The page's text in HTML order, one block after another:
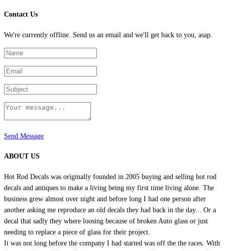
Contact Us
We're currently offline. Send us an email and we'll get back to you, asap.
Send Message
ABOUT US
Hot Rod Decals was originally founded in 2005 buying and selling hot rod
decals and antiques to make a living being my first time living alone. The
business grew almost over night and before long I had one person after
another asking me reproduce an old decals they had back in the day... Or a
decal that sadly they where loosing because of broken Auto glass or just
needing to replace a piece of glass for their project.
It was not long before the company I had started was off the the races. With